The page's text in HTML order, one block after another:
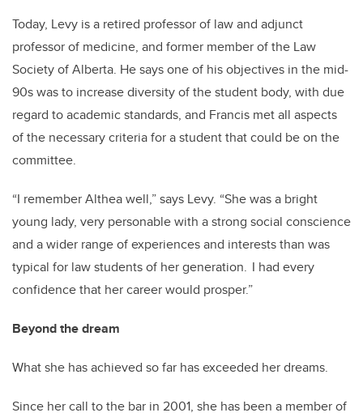
Today, Levy is a retired professor of law and adjunct
professor of medicine, and former member of the Law
Society of Alberta. He says one of his objectives in the mid-
90s was to increase diversity of the student body, with due
regard to academic standards, and Francis met all aspects
of the necessary criteria for a student that could be on the
committee.
“I remember Althea well,” says Levy. “She was a bright
young lady, very personable with a strong social conscience
and a wider range of experiences and interests than was
typical for law students of her generation. I had every
confidence that her career would prosper.”
Beyond the dream
What she has achieved so far has exceeded her dreams.
Since her call to the bar in 2001, she has been a member of